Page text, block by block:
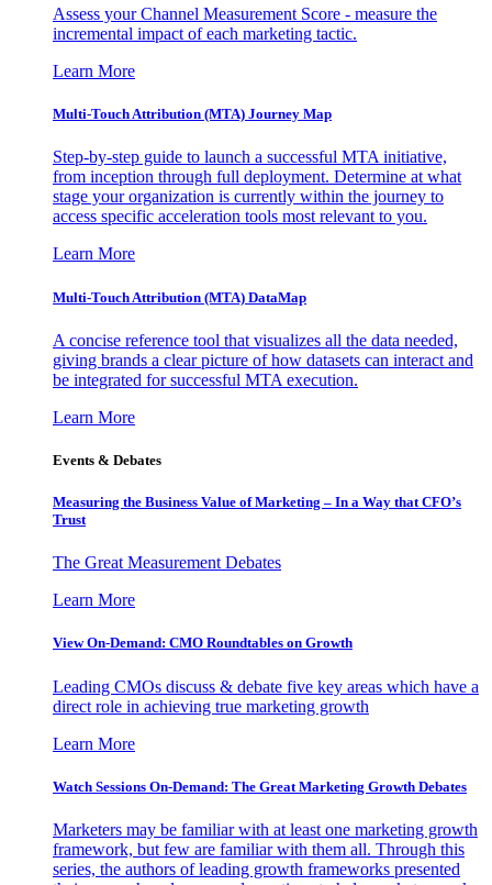
Assess your Channel Measurement Score - measure the
incremental impact of each marketing tactic.
Learn More
Multi-Touch Attribution (MTA) Journey Map
Step-by-step guide to launch a successful MTA initiative,
from inception through full deployment. Determine at what
stage your organization is currently within the journey to
access specific acceleration tools most relevant to you.
Learn More
Multi-Touch Attribution (MTA) DataMap
A concise reference tool that visualizes all the data needed,
giving brands a clear picture of how datasets can interact and
be integrated for successful MTA execution.
Learn More
Events & Debates
Measuring the Business Value of Marketing – In a Way that CFO’s
Trust
The Great Measurement Debates
Learn More
View On-Demand: CMO Roundtables on Growth
Leading CMOs discuss & debate five key areas which have a
direct role in achieving true marketing growth
Learn More
Watch Sessions On-Demand: The Great Marketing Growth Debates
Marketers may be familiar with at least one marketing growth
framework, but few are familiar with them all. Through this
series, the authors of leading growth frameworks presented